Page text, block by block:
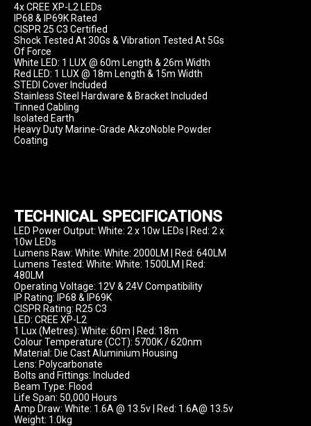
4x CREE XP-L2 LEDs
IP68 & IP69K Rated
CISPR 25 C3 Certified
Shock Tested At 30Gs & Vibration Tested At 5Gs
Of Force
White LED: 1 LUX @ 60m Length & 26m Width
Red LED: 1 LUX @ 18m Length & 15m Width
STEDI Cover Included
Stainless Steel Hardware & Bracket Included
Tinned Cabling
Isolated Earth
Heavy Duty Marine-Grade AkzoNoble Powder
Coating
TECHNICAL SPECIFICATIONS
LED Power Output: White: 2 x 10w LEDs | Red: 2 x
10w LEDs
Lumens Raw: White: White: 2000LM | Red: 640LM
Lumens Tested: White: White: 1500LM | Red:
480LM
Operating Voltage: 12V & 24V Compatibility
IP Rating: IP68 & IP69K
CISPR Rating: R25 C3
LED: CREE XP-L2
1 Lux (Metres): White: 60m | Red: 18m
Colour Temperature (CCT): 5700K / 620nm
Material: Die Cast Aluminium Housing
Lens: Polycarbonate
Bolts and Fittings: Included
Beam Type: Flood
Life Span: 50,000 Hours
Amp Draw: White: 1.6A @ 13.5v | Red: 1.6A@ 13.5v
Weight: 1.0kg